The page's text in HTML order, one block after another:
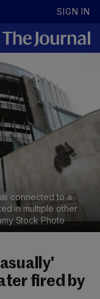
SIGN IN
connected to a
in multiple other
Stock Photo
fired by